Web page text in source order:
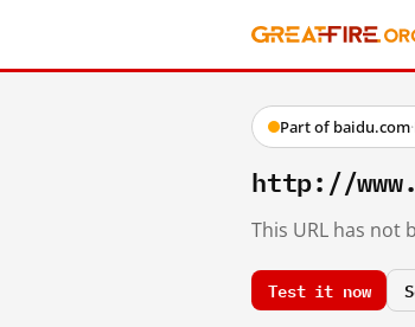
Part of baidu.com·
http://
This URL has not
Test it now